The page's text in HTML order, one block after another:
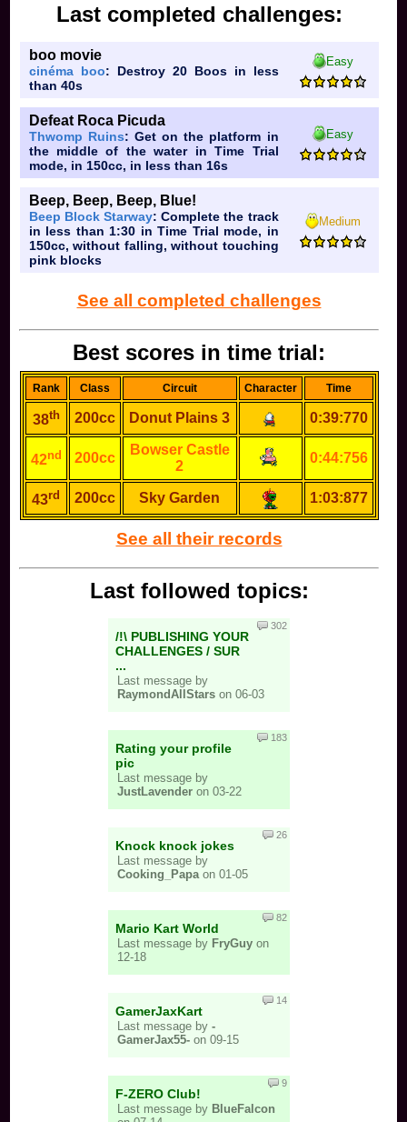
Last completed challenges:
boo movie
cinéma boo: Destroy 20 Boos in less
than 40s
Easy
Defeat Roca Picuda
Thwomp Ruins: Get on the platform in
the middle of the water in Time Trial
mode, in 150cc, in less than 16s
Easy
Beep, Beep, Beep, Blue!
Beep Block Starway: Complete the track
in less than 1:30 in Time Trial mode, in
150cc, without falling, without touching
pink blocks
Medium
See all completed challenges
Best scores in time trial:
Rank Class Circuit Character Time
38th 200cc Donut Plains 3 0:39:770
42nd 200cc
Bowser Castle
2
0:44:756
43rd 200cc Sky Garden 1:03:877
See all their records
Last followed topics:
/!\ PUBLISHING YOUR
CHALLENGES / SUR
...
Last message by
RaymondAllStars on 06-03
302
Rating your profile
pic
Last message by
JustLavender on 03-22
183
Knock knock jokes
Last message by
Cooking_Papa on 01-05
26
Mario Kart World
Last message by FryGuy on
12-18
82
GamerJaxKart
Last message by -
GamerJax55- on 09-15
14
F-ZERO Club!
Last message by BlueFalcon
9